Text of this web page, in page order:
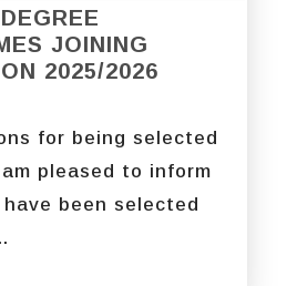
JOINING
2025/2026
for being selected
pleased to inform
been selected